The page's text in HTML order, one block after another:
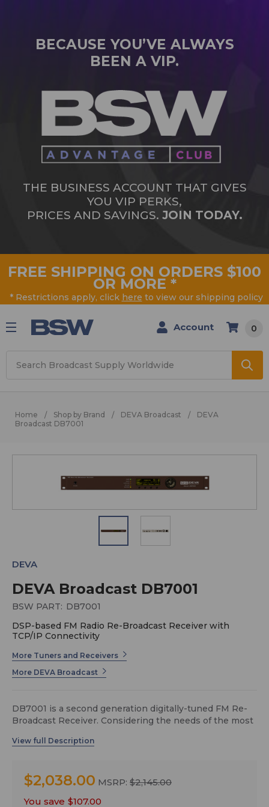
BECAUSE YOU’VE ALWAYS
BEEN A VIP.
THE BUSINESS ACCOUNT THAT GIVES
YOU VIP PERKS,
PRICES AND SAVINGS. JOIN TODAY.
FREE SHIPPING ON ORDERS $100
OR MORE *
* Restrictions apply, click here to view our shipping policy
Account 0
Home Shop by Brand DEVA Broadcast
DEVA
Broadcast DB7001
DEVA Broadcast DB7001
DEVA
BSW PART: DB7001
DSP-based FM Radio Re-Broadcast Receiver with
TCP/IP Connectivity
More Tuners and Receivers
More DEVA Broadcast
DB7001 is a second generation digitally-tuned FM Re-
Broadcast Receiver. Considering the needs of the most
supplementing new features to our devices, DEVA has
tuner.
Another impressive addition to DB7001’s features is the
$2,038.00 MSRP: $2,145.00
You save $107.00